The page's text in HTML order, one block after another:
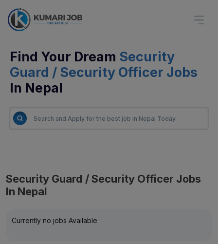
Find Your Dream Security
Guard / Security Officer Jobs
In Nepal
Security Guard / Security Officer Jobs
In Nepal
Currently no jobs Available